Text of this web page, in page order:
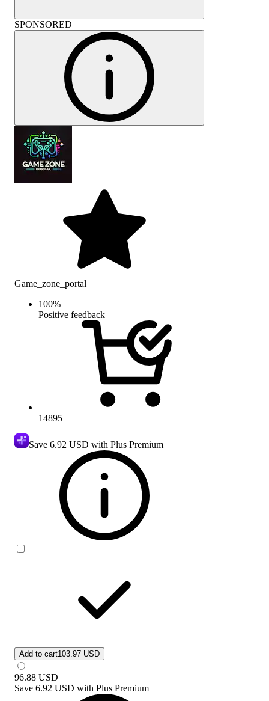
SPONSORED
Game_zone_portal
100%
Positive feedback
14895
Save 6.92 USD with Plus Premium
Add to cart103.97 USD
96.88 USD
Save 6.92 USD with Plus Premium